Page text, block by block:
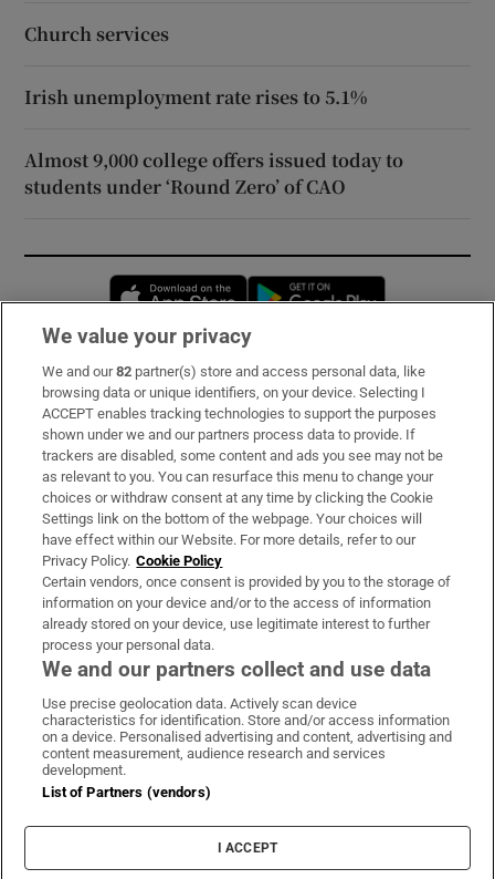
Church services
Irish unemployment rate rises to 5.1%
Almost 9,000 college offers issued today to
students under ‘Round Zero’ of CAO
Opens in new window
Subscribe
Support
About Us
Irish Times Products & Services
OUR PARTNERS:
Irish Times on WhatsApp
Irish Times on Facebook
Irish Times on X
Irish Times on LinkedIn
Irish Times on Instagram
Terms & Conditions
Privacy Policy
Cookie Information
Cookie Settings
We value your privacy
We and our82 partner(s) store and access personal data, like
browsing data or unique identifiers, on your device. Selecting I
ACCEPT enables tracking technologies to support the purposes
shown under we and our partners process data to provide. If
trackers are disabled, some content and ads you see may not be
as relevant to you. You can resurface this menu to change your
choices or withdraw consent at any time by clicking the Cookie
Settings link on the bottom of the webpage. Your choices will
have effect within our Website. For more details, refer to our
Privacy Policy. Cookie Policy
Certain vendors, once consent is provided by you to the storage of
information on your device and/or to the access of information
already stored on your device, use legitimate interest to further
process your personal data.
We and our partners collect and use data
Use precise geolocation data. Actively scan device
characteristics for identification. Store and/or access information
on a device. Personalised advertising and content, advertising and
content measurement, audience research and services
development.
List of Partners (vendors)
I ACCEPT